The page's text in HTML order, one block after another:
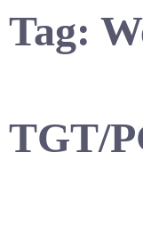
Tag:
TGT/